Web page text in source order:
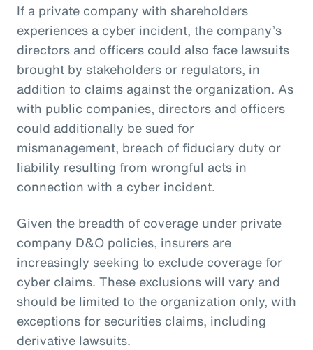
If a private company with shareholders
experiences a cyber incident, the company’s
directors and officers could also face lawsuits
brought by stakeholders or regulators, in
addition to claims against the organization. As
with public companies, directors and officers
could additionally be sued for
mismanagement, breach of fiduciary duty or
liability resulting from wrongful acts in
connection with a cyber incident.
Given the breadth of coverage under private
company D&O policies, insurers are
increasingly seeking to exclude coverage for
cyber claims. These exclusions will vary and
should be limited to the organization only, with
exceptions for securities claims, including
derivative lawsuits.